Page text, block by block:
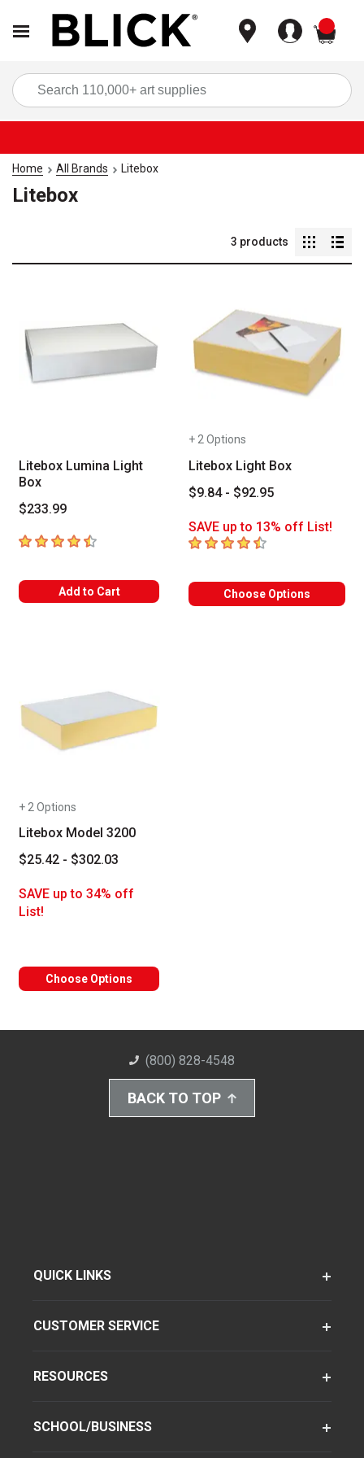
Home All Brands Litebox
Litebox
3 products
Litebox Lumina Light
Box
$233.99
4.4 out of 5 stars
Add to Cart
+ 2 Options
Litebox Light Box
$9.84 - $92.95
SAVE up to 13% off List!
4.7 out of 5 stars
Choose Options
+ 2 Options
Litebox Model 3200
$25.42 - $302.03
SAVE up to 34% off
List!
Choose Options
(800) 828-4548
BACK TO TOP
QUICK LINKS
CUSTOMER SERVICE
RESOURCES
SCHOOL/BUSINESS